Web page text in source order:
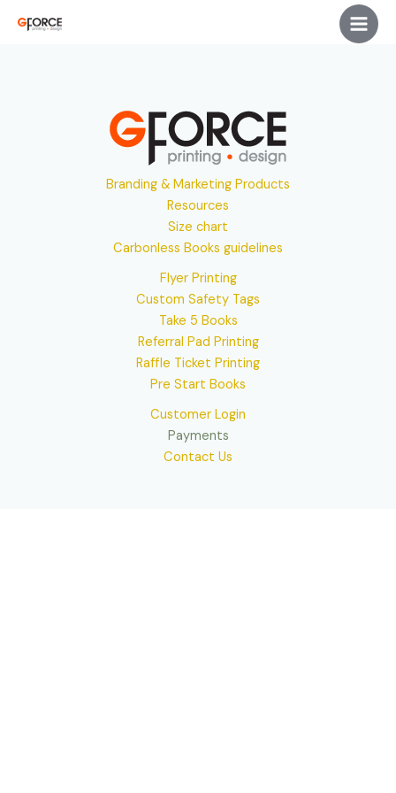
Main
Branding & Marketing Products
Resources
Size chart
Carbonless Books guidelines
Flyer Printing
Custom Safety Tags
Take 5 Books
Referral Pad Printing
Raffle Ticket Printing
Pre Start Books
Customer Login
Payments
Contact Us